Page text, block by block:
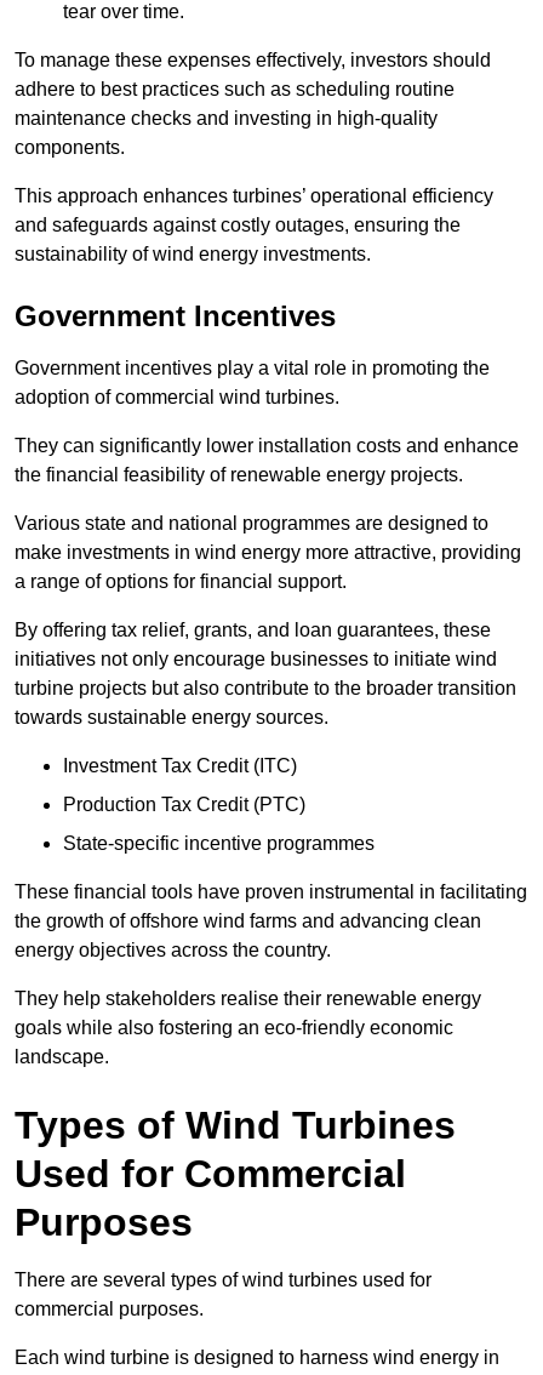
tear over time.
To manage these expenses effectively, investors should
adhere to best practices such as scheduling routine
maintenance checks and investing in high-quality
components.
This approach enhances turbines’ operational efficiency
and safeguards against costly outages, ensuring the
sustainability of wind energy investments.
Government Incentives
Government incentives play a vital role in promoting the
adoption of commercial wind turbines.
They can significantly lower installation costs and enhance
the financial feasibility of renewable energy projects.
Various state and national programmes are designed to
make investments in wind energy more attractive, providing
a range of options for financial support.
By offering tax relief, grants, and loan guarantees, these
initiatives not only encourage businesses to initiate wind
turbine projects but also contribute to the broader transition
towards sustainable energy sources.
Investment Tax Credit (ITC)
Production Tax Credit (PTC)
State-specific incentive programmes
These financial tools have proven instrumental in facilitating
the growth of offshore wind farms and advancing clean
energy objectives across the country.
They help stakeholders realise their renewable energy
goals while also fostering an eco-friendly economic
landscape.
Types of Wind Turbines
Used for Commercial
Purposes
There are several types of wind turbines used for
commercial purposes.
Each wind turbine is designed to harness wind energy in